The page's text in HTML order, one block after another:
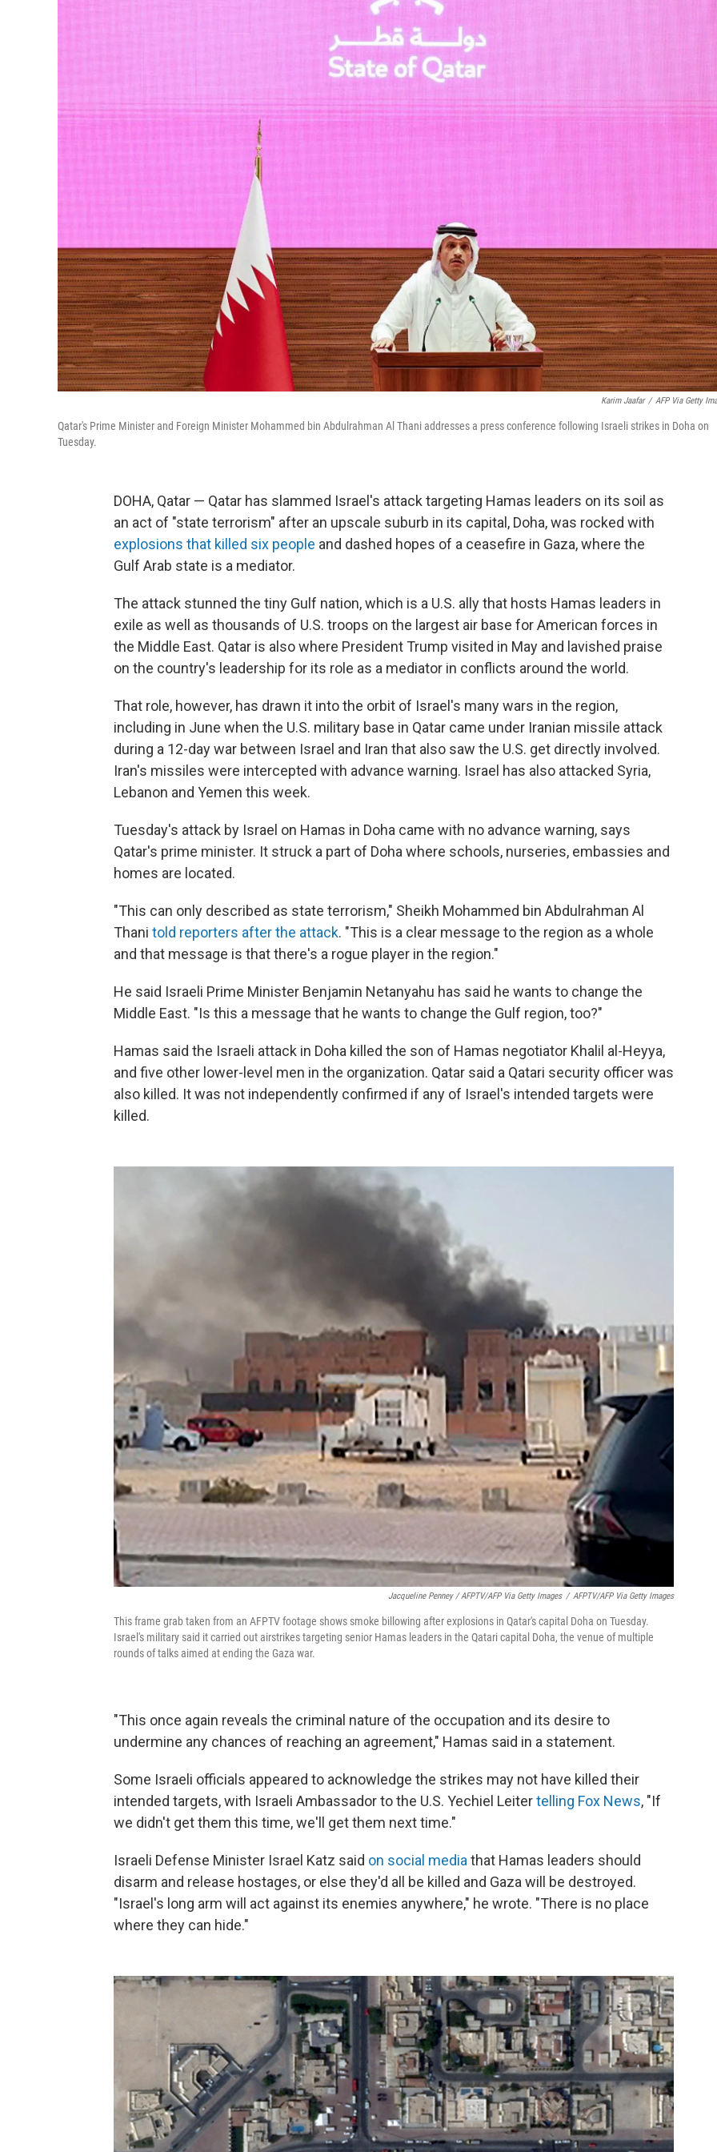
Karim Jaafar / AFP Via Getty
Qatar's Prime Minister and Foreign Minister Mohammed bin Abdulrahman Al Thani addresses a press conference following Israeli strikes in Doha on
Tuesday.
DOHA, Qatar — Qatar has slammed Israel's attack targeting Hamas leaders on its soil as
an act of "state terrorism" after an upscale suburb in its capital, Doha, was rocked with
explosions that killed six people and dashed hopes of a ceasefire in Gaza, where the
Gulf Arab state is a mediator.
The attack stunned the tiny Gulf nation, which is a U.S. ally that hosts Hamas leaders in
exile as well as thousands of U.S. troops on the largest air base for American forces in
the Middle East. Qatar is also where President Trump visited in May and lavished praise
on the country's leadership for its role as a mediator in conflicts around the world.
That role, however, has drawn it into the orbit of Israel's many wars in the region,
including in June when the U.S. military base in Qatar came under Iranian missile attack
during a 12-day war between Israel and Iran that also saw the U.S. get directly involved.
Iran's missiles were intercepted with advance warning. Israel has also attacked Syria,
Lebanon and Yemen this week.
Tuesday's attack by Israel on Hamas in Doha came with no advance warning, says
Qatar's prime minister. It struck a part of Doha where schools, nurseries, embassies and
homes are located.
"This can only described as state terrorism," Sheikh Mohammed bin Abdulrahman Al
Thani told reporters after the attack. "This is a clear message to the region as a whole
and that message is that there's a rogue player in the region."
He said Israeli Prime Minister Benjamin Netanyahu has said he wants to change the
Middle East. "Is this a message that he wants to change the Gulf region, too?"
Hamas said the Israeli attack in Doha killed the son of Hamas negotiator Khalil al-Heyya,
and five other lower-level men in the organization. Qatar said a Qatari security officer was
also killed. It was not independently confirmed if any of Israel's intended targets were
killed.
Jacqueline Penney / AFPTV/AFP Via Getty Images / AFPTV/AFP Via Getty Images
This frame grab taken from an AFPTV footage shows smoke billowing after explosions in Qatar's capital Doha on Tuesday.
Israel's military said it carried out airstrikes targeting senior Hamas leaders in the Qatari capital Doha, the venue of multiple
rounds of talks aimed at ending the Gaza war.
"This once again reveals the criminal nature of the occupation and its desire to
undermine any chances of reaching an agreement," Hamas said in a statement.
Some Israeli officials appeared to acknowledge the strikes may not have killed their
intended targets, with Israeli Ambassador to the U.S. Yechiel Leitertelling Fox News, "If
we didn't get them this time, we'll get them next time."
Israeli Defense Minister Israel Katz said on social media that Hamas leaders should
disarm and release hostages, or else they'd all be killed and Gaza will be destroyed.
"Israel's long arm will act against its enemies anywhere," he wrote. "There is no place
where they can hide."